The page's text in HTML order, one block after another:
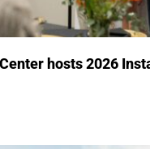
hosts 2026